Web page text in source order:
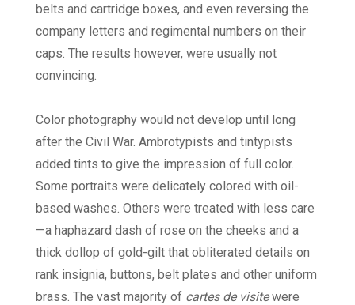
belts and cartridge boxes, and even reversing the
company letters and regimental numbers on their
caps. The results however, were usually not
convincing.
Color photography would not develop until long
after the Civil War. Ambrotypists and tintypists
added tints to give the impression of full color.
Some portraits were delicately colored with oil-
based washes. Others were treated with less care
—a haphazard dash of rose on the cheeks and a
thick dollop of gold-gilt that obliterated details on
rank insignia, buttons, belt plates and other uniform
brass. The vast majority of cartes de visitewere